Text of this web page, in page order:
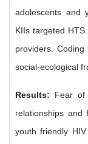
adolescents and
KIIs targeted
providers.
social-ecological
Results: Fear of
relationships
youth friendly